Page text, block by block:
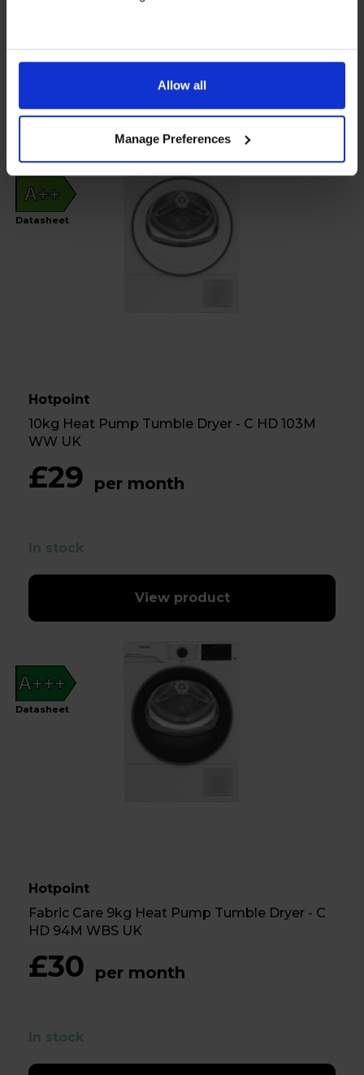
Allow all
Manage Preferences
In stock
View product
A++
Datasheet
Hotpoint
10kg Heat Pump Tumble Dryer - C HD 103M
WW UK
£29 per month
In stock
View product
A+++
Datasheet
Hotpoint
Fabric Care 9kg Heat Pump Tumble Dryer - C
HD 94M WBS UK
£30 per month
In stock